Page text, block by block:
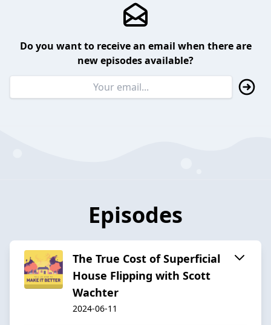
Do you want to receive an email when there are
new episodes available?
Episodes
The True Cost of Superficial
House Flipping with Scott
Wachter
2024-06-11